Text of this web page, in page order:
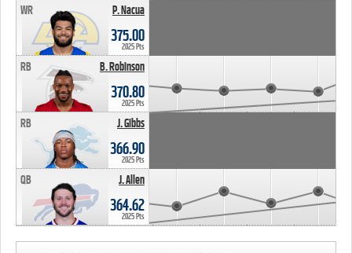
P. Nacua
WR
375.00
2025 Pts
B. Robinson
RB
370.80
2025 Pts
J. Gibbs
RB
366.90
2025 Pts
J. Allen
QB
364.62
2025 Pts